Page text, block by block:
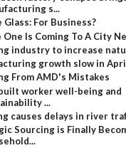
s...
Glass: For Business?
One Is Coming To A City
industry to increase
growth slow in
From AMD's Mistakes
worker well-being and
...
causes delays in river
Sourcing is Finally